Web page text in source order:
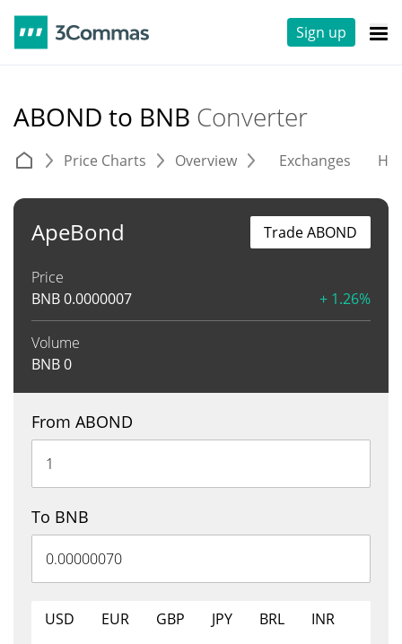
Sign up
ABOND to BNB Converter
Price Charts Overview Exchanges
ApeBond
Price
BNB0.0000007 + 1.26%
Volume
BNB0
Trade ABOND
From ABOND
To BNB
USD EUR GBP JPY BRL
INR